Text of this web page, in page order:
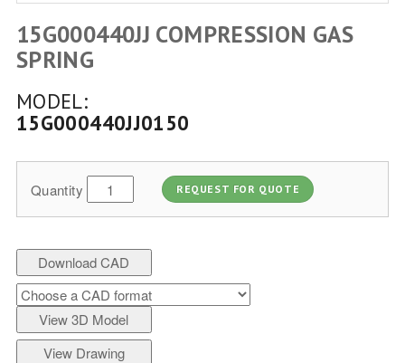
15G000440JJ COMPRESSION GAS
SPRING
MODEL:
15G000440JJ0150
Quantity REQUEST FOR QUOTE
Download CAD
View 3D Model
View Drawing